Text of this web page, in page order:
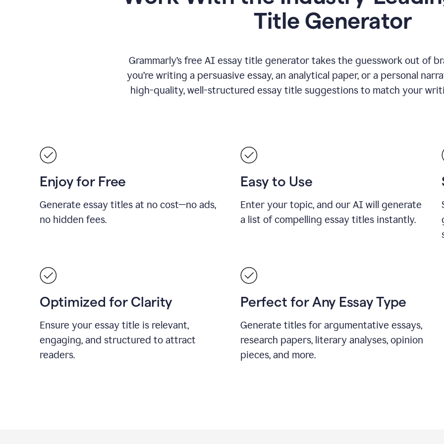
Title Generator
Grammarly’s free AI essay title generator takes the guesswork out of
you’re writing a persuasive essay, an analytical paper, or a personal
high-quality, well-structured essay title suggestions to match your
Enjoy for Free
Generate essay titles at no cost—no ads,
no hidden fees.
Easy to Use
Enter your topic, and our AI will generate
a list of compelling essay titles instantly.
Optimized for Clarity
Ensure your essay title is relevant,
engaging, and structured to attract
readers.
Perfect for Any Essay Type
Generate titles for argumentative essays,
research papers, literary analyses, opinion
pieces, and more.